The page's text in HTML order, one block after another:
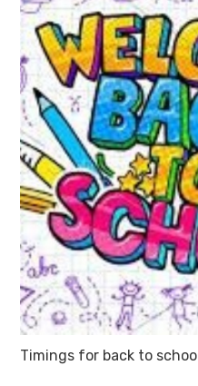
Timings for back to school